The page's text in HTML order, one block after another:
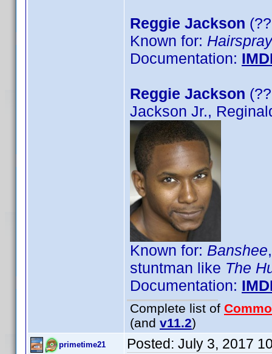
Reggie Jackson
Known for: Hairspray
Documentation:
Reggie Jackson
Jackson Jr.,
Known for: Banshee
stuntman like The
Documentation:
Complete list of
(and v11.2)
primetime21 Posted: July 3, 2017